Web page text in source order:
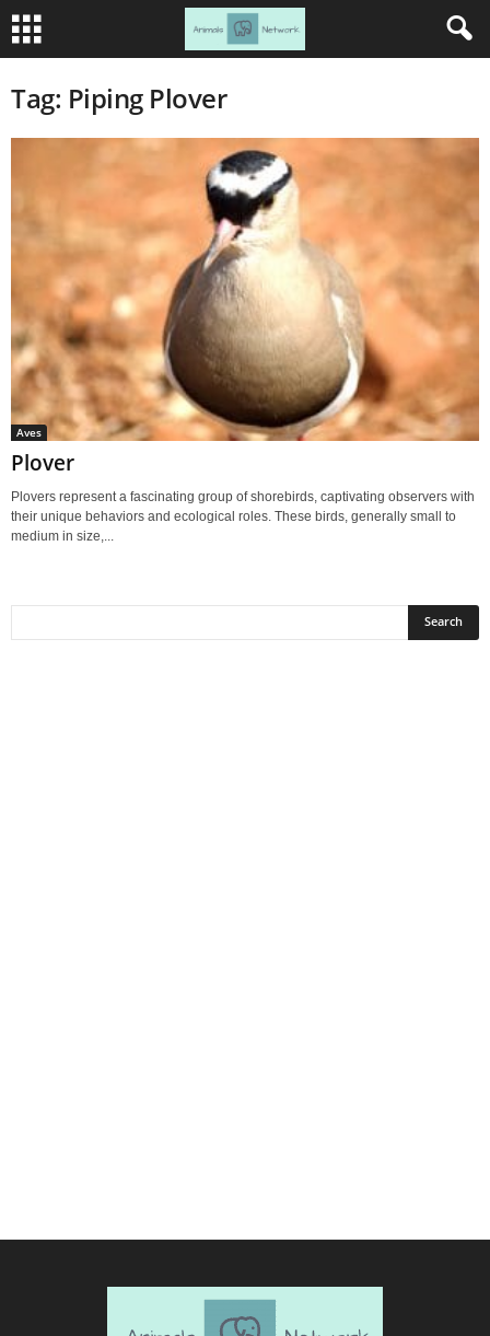
Tag: Piping Plover
Aves
Plover
Plovers represent a fascinating group of shorebirds, captivating observers with
their unique behaviors and ecological roles. These birds, generally small to
medium in size,...